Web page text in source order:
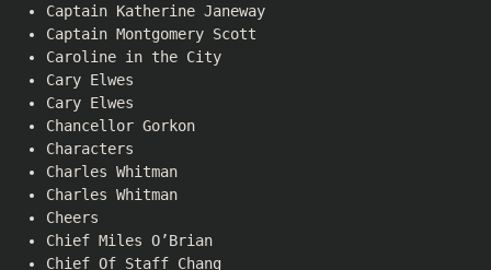
Captain Katherine Janeway
Captain Montgomery Scott
Caroline in the City
Cary Elwes
Cary Elwes
Chancellor Gorkon
Characters
Charles Whitman
Charles Whitman
Cheers
Chief Miles O’Brian
Chief Of Staff Chang